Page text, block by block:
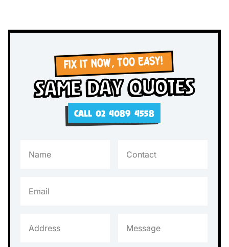
FIX IT NOW, TOO EASY!
Same Day Quotes
CALL 02 4089 4558